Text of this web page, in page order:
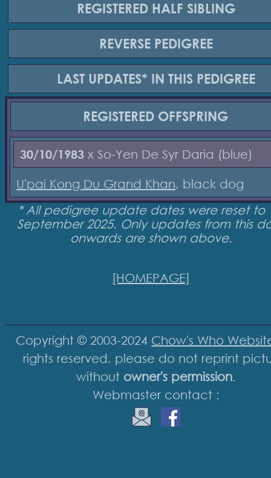
REGISTERED HALF SIBLING
REGISTERED OFFSPRING
REVERSE PEDIGREE
LAST UPDATES* IN THIS PEDIGREE
30/10/1983 x So-Yen De Syr Daria (blue)
U'pai Kong Du Grand Khan, black dog
* All pedigree update dates were reset to
September 2025. Only updates from this
onwards are shown above.
[HOMEPAGE]
Copyright © 2003-2024 Chow's Who
rights reserved, please do not reprint
without owner's permission.
Webmaster contact :